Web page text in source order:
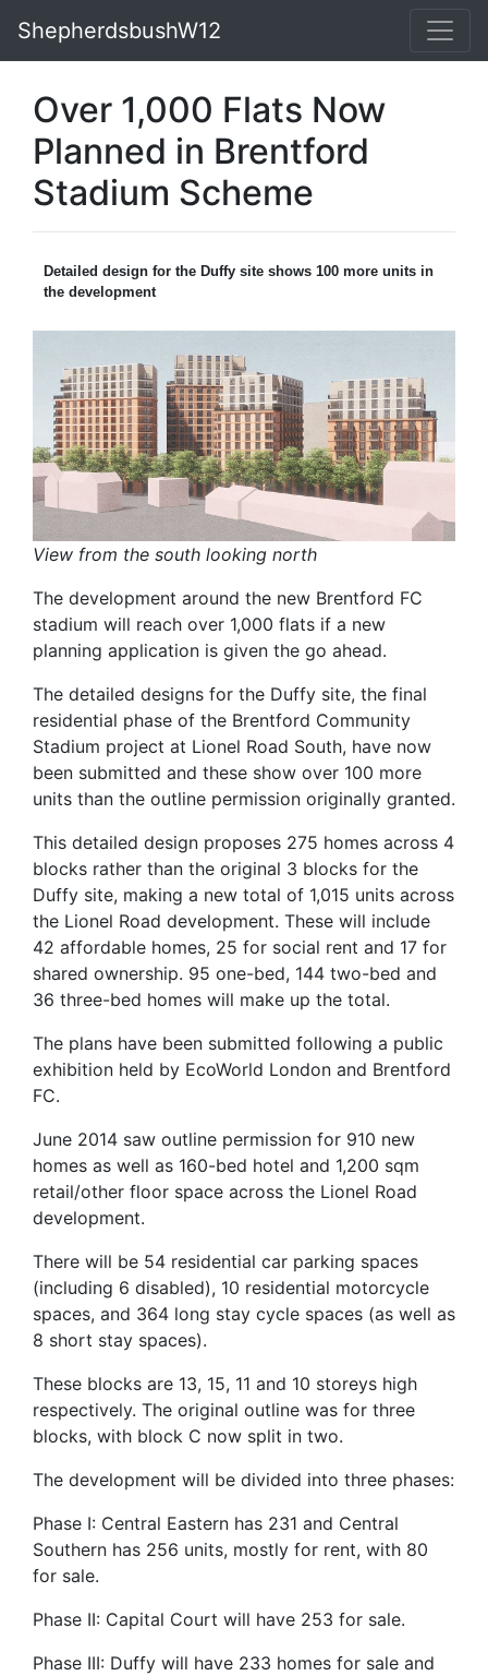
ShepherdsbushW12
Over 1,000 Flats Now
Planned in Brentford
Stadium Scheme
Detailed design for the Duffy site shows 100 more units in
the development
View from the south looking north
The development around the new Brentford FC
stadium will reach over 1,000 flats if a new
planning application is given the go ahead.
The detailed designs for the Duffy site, the final
residential phase of the Brentford Community
Stadium project at Lionel Road South, have now
been submitted and these show over 100 more
units than the outline permission originally granted.
This detailed design proposes 275 homes across 4
blocks rather than the original 3 blocks for the
Duffy site, making a new total of 1,015 units across
the Lionel Road development. These will include
42 affordable homes, 25 for social rent and 17 for
shared ownership. 95 one-bed, 144 two-bed and
36 three-bed homes will make up the total.
The plans have been submitted following a public
exhibition held by EcoWorld London and Brentford
FC.
June 2014 saw outline permission for 910 new
homes as well as 160-bed hotel and 1,200 sqm
retail/other floor space across the Lionel Road
development.
There will be 54 residential car parking spaces
(including 6 disabled), 10 residential motorcycle
spaces, and 364 long stay cycle spaces (as well as
8 short stay spaces).
These blocks are 13, 15, 11 and 10 storeys high
respectively. The original outline was for three
blocks, with block C now split in two.
The development will be divided into three phases:
Phase I: Central Eastern has 231 and Central
Southern has 256 units, mostly for rent, with 80
for sale.
Phase II: Capital Court will have 253 for sale.
Phase III: Duffy will have 233 homes for sale and